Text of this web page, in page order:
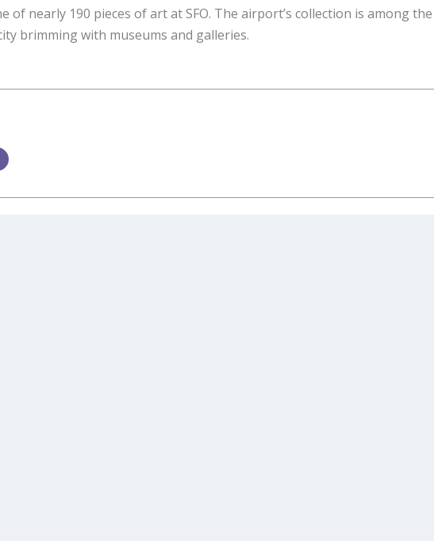
of nearly 190 pieces of art at SFO. The airport’s collection is among the
brimming with museums and galleries.